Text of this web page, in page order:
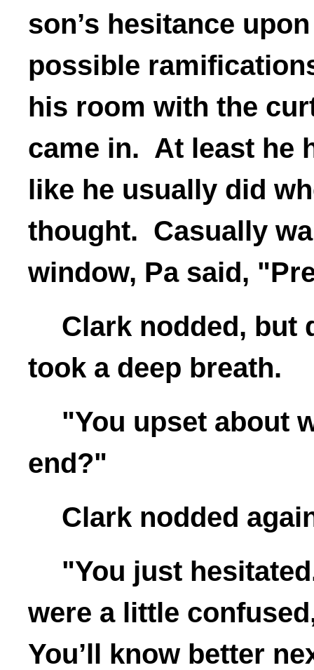
son’s hesitance
possible
his room with the
came in. At least he
like he usually did
thought. Casually
window, Pa said,
Clark nodded, but
took a deep breath.
"You upset about
end?"
Clark nodded
"You just
were a little
You’ll know better